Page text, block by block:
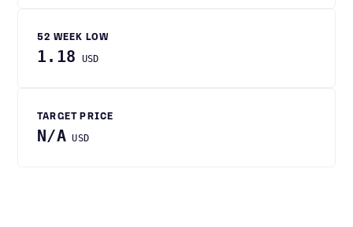
52 WEEK LOW
1.18 USD
TARGET PRICE
N/A USD